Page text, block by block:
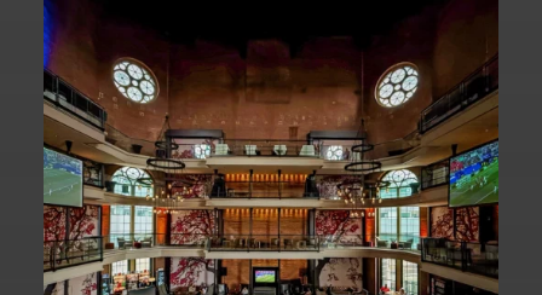
Fan Fest closed for today?
While City Hall
141